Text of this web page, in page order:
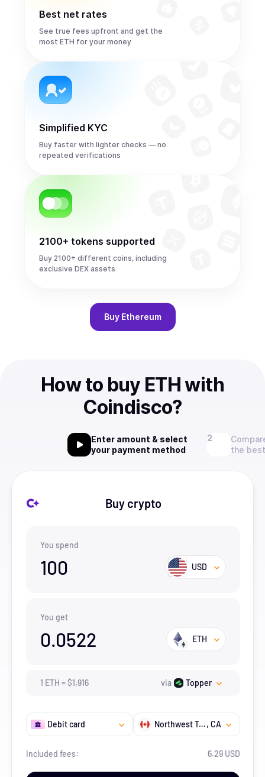
Best net rates
See true fees upfront and get the
most ETH for your money
Simplified KYC
Buy faster with lighter checks — no
repeated verifications
2100+ tokens supported
Buy 2100+ different coins, including
exclusive DEX assets
Buy Ethereum
How to buy ETH with
Coindisco?
Enter amount & select
your payment method
the
Buy crypto
You spend
100 USD
You get
0.0522 ETH
1 ETH =$1,916 via Topper
Debit card Northwest Territories, CA
Included fees: 6.29 USD